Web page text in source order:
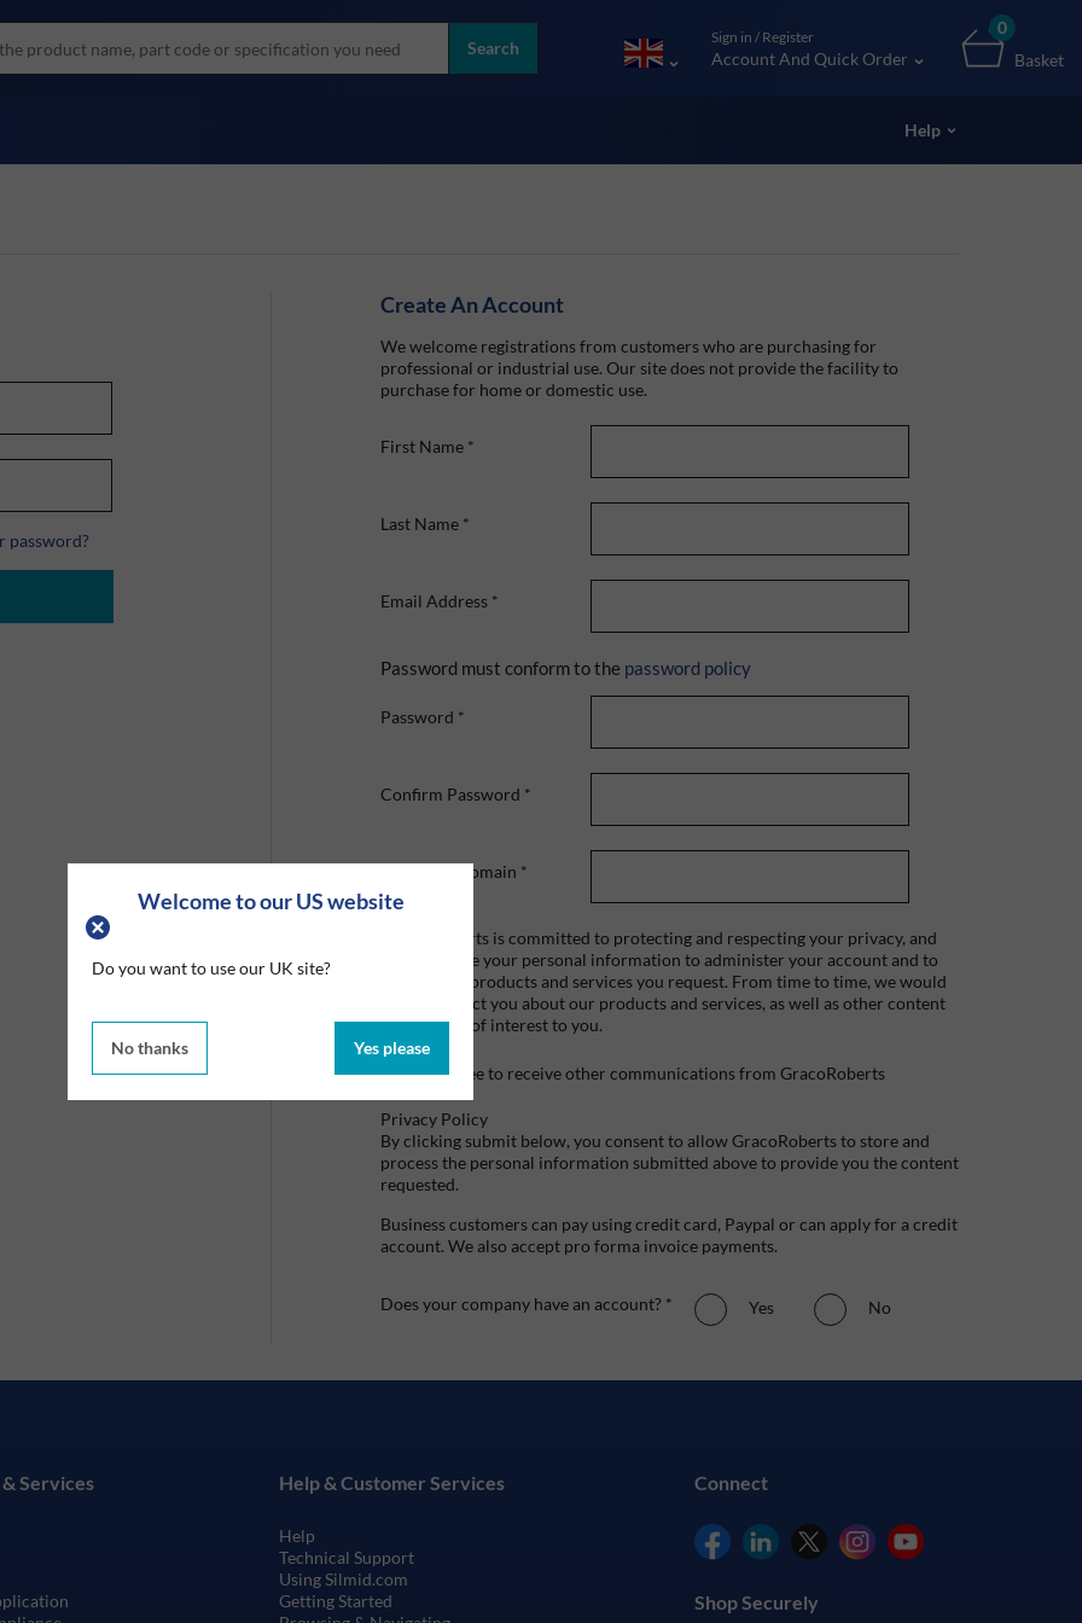
Welcome to our US website
Do you want to use our UK site?
No thanks Yes please
brands
Search
Sign in / Register
Account And Quick Order
0
Basket
Help
password?
Create An Account
We welcome registrations from customers who are purchasing for
professional or industrial use. Our site does not provide the facility to
purchase for home or domestic use.
First Name *
Last Name *
Email Address *
Password must conform to the password policy
Password *
Confirm Password *
Company Domain *
Graco Roberts is committed to protecting and respecting your privacy, and
we'll only use your personal information to administer your account and to
provide the products and services you request. From time to time, we would
like to contact you about our products and services, as well as other content
that may be of interest to you.
I agree to receive other communications from GracoRoberts
Privacy Policy
By clicking submit below, you consent to allow GracoRoberts to store and
process the personal information submitted above to provide you the content
requested.
Business customers can pay using credit card, Paypal or can apply for a credit
account. We also accept pro forma invoice payments.
Does your company have an account? * Yes No
Services Help & Customer Services
Help
Technical Support
Using Silmid.com
Getting Started
Connect
Shop Securely